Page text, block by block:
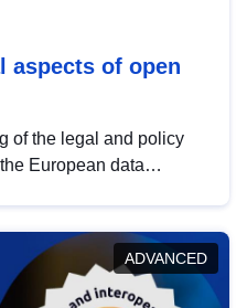
aspects of open
of the legal and policy
European data
in this policy
and promoting the
with EU regulations.
ADVANCED